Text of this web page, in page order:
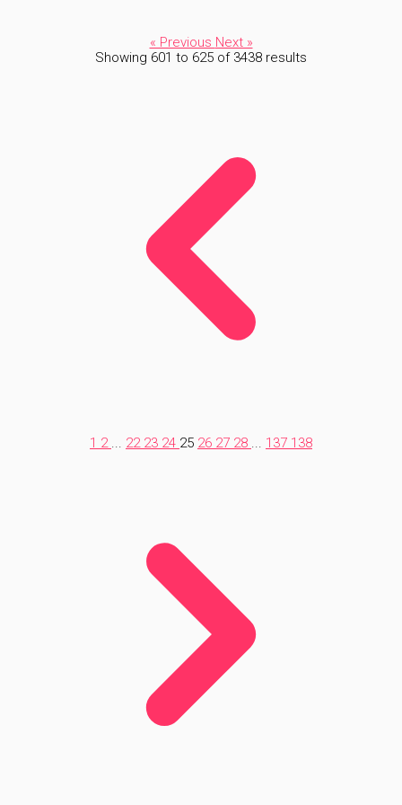
« Previous Next »
Showing 601 to 625 of 3438 results
1 2 ... 22 23 24 25 26 27 28 ... 137 138